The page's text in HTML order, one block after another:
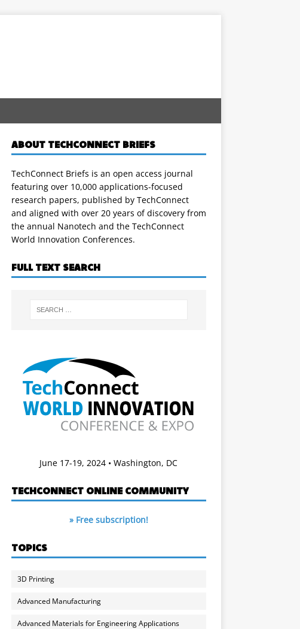
ABOUT TECHCONNECT BRIEFS
TechConnect Briefs is an open access journal
featuring over 10,000 applications-focused
research papers, published by TechConnect
and aligned with over 20 years of discovery from
the annual Nanotech and the TechConnect
World Innovation Conferences.
FULL TEXT SEARCH
June 17-19, 2024 • Washington, DC
TECHCONNECT ONLINE COMMUNITY
» Free subscription!
TOPICS
3D Printing
Advanced Manufacturing
Advanced Materials for Engineering Applications